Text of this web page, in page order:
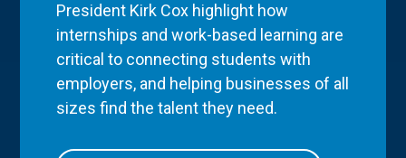
President Kirk Cox highlight how
internships and work-based learning are
critical to connecting students with
employers, and helping businesses of all
sizes find the talent they need.